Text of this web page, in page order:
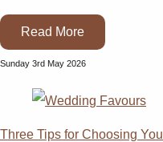
Read More
Sunday 3rd May 2026
Three Tips for Choosing